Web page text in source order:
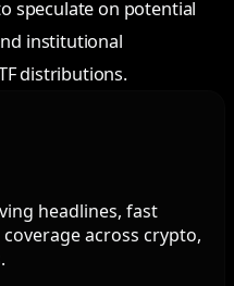
speculate on potential
institutional
distributions.
headlines, fast
across crypto,